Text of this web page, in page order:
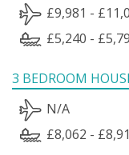
£9,981 -
£5,240 -
3 BEDROOM
N/A
£8,062 -